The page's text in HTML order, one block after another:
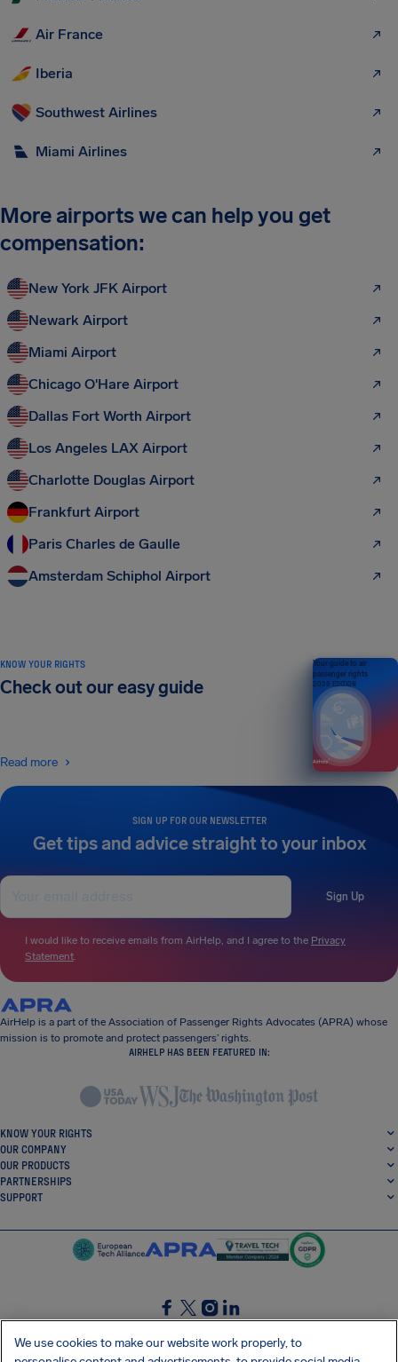
Air France
Iberia
Southwest Airlines
Miami Airlines
More airports we can help you get
compensation:
New York JFK Airport
Newark Airport
Miami Airport
Chicago O'Hare Airport
Dallas Fort Worth Airport
Los Angeles LAX Airport
Charlotte Douglas Airport
Frankfurt Airport
Paris Charles de Gaulle
Amsterdam Schiphol Airport
SIGN UP FOR OUR NEWSLETTER
Get tips and advice straight to your inbox
Sign Up
I would like to receive emails from AirHelp, and I agree to the Privacy
Statement.
KNOW YOUR RIGHTS
Check out our easy guide
Read more
Your guide to air
passenger rights
2026 EDITION
AirHelp is a part of the Association of Passenger Rights Advocates (APRA) whose
mission is to promote and protect passengers’ rights.
AIRHELP HAS BEEN FEATURED IN:
KNOW YOUR RIGHTS
OUR COMPANY
OUR PRODUCTS
PARTNERSHIPS
SUPPORT
SocialFacebook
SocialTwitter
SocialInstagram
SocialLinkedin
We use cookies to make our website work properly, to